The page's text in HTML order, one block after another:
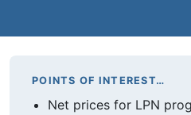
POINTS OF INTEREST…
Net prices for LPN